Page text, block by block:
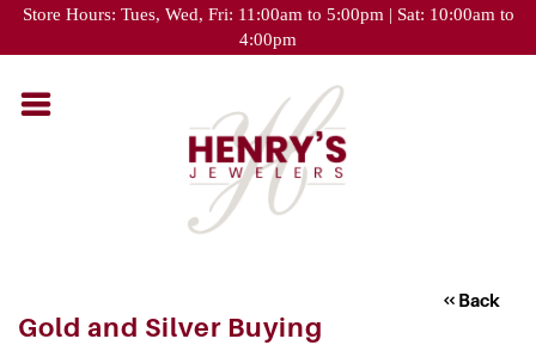
Please
This
website
includes
Store Hours: Tues, Wed, Fri: 11:00am to 5:00pm | Sat: 10:00am to
4:00pm
Back
Gold and Silver Buying